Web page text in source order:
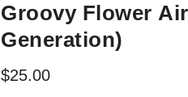
Groovy Flower
Generation)
$25.00